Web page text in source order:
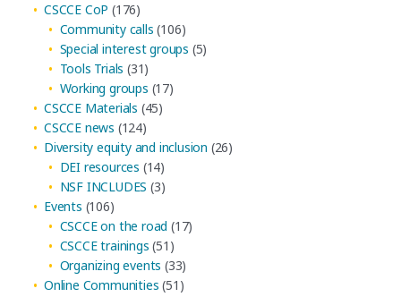
CSCCE CoP (176)
Community calls (106)
Special interest groups (5)
Tools Trials (31)
Working groups (17)
CSCCE Materials (45)
CSCCE news (124)
Diversity equity and inclusion (26)
DEI resources (14)
NSF INCLUDES (3)
Events (106)
CSCCE on the road (17)
CSCCE trainings (51)
Organizing events (33)
Online Communities (51)